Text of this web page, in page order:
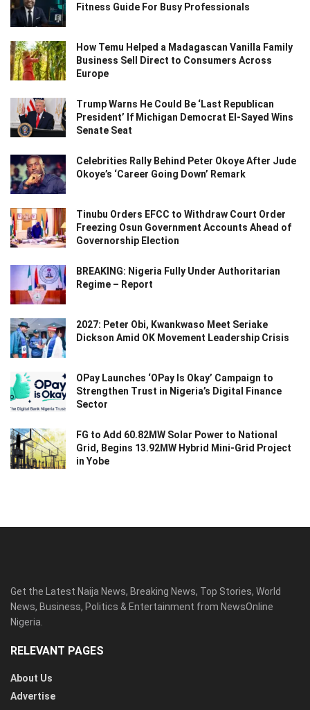
Fitness Guide For Busy Professionals
How Temu Helped a Madagascan Vanilla Family
Business Sell Direct to Consumers Across
Europe
Trump Warns He Could Be ‘Last Republican
President’ If Michigan Democrat El-Sayed Wins
Senate Seat
Celebrities Rally Behind Peter Okoye After Jude
Okoye’s ‘Career Going Down’ Remark
Tinubu Orders EFCC to Withdraw Court Order
Freezing Osun Government Accounts Ahead of
Governorship Election
BREAKING: Nigeria Fully Under Authoritarian
Regime – Report
2027: Peter Obi, Kwankwaso Meet Seriake
Dickson Amid OK Movement Leadership Crisis
OPay Launches ‘OPay Is Okay’ Campaign to
Strengthen Trust in Nigeria’s Digital Finance
Sector
FG to Add 60.82MW Solar Power to National
Grid, Begins 13.92MW Hybrid Mini-Grid Project
in Yobe
Get the Latest Naija News, Breaking News, Top Stories, World
News, Business, Politics & Entertainment from NewsOnline
Nigeria.
RELEVANT PAGES
About Us
Advertise